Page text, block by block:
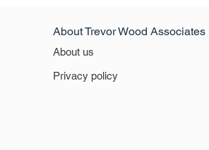
About Trevor Wood Associates
About us
Privacy policy